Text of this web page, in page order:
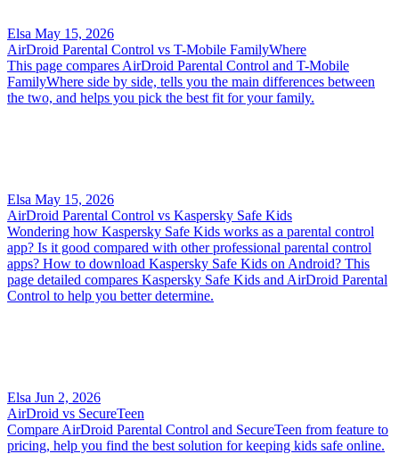
Elsa May 15, 2026
AirDroid Parental Control vs T-Mobile FamilyWhere
This page compares AirDroid Parental Control and T-Mobile
FamilyWhere side by side, tells you the main differences between
the two, and helps you pick the best fit for your family.
Elsa May 15, 2026
AirDroid Parental Control vs Kaspersky Safe Kids
Wondering how Kaspersky Safe Kids works as a parental control
app? Is it good compared with other professional parental control
apps? How to download Kaspersky Safe Kids on Android? This
page detailed compares Kaspersky Safe Kids and AirDroid Parental
Control to help you better determine.
Elsa Jun 2, 2026
AirDroid vs SecureTeen
Compare AirDroid Parental Control and SecureTeen from feature to
pricing, help you find the best solution for keeping kids safe online.